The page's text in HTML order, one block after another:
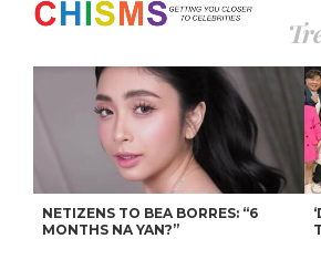
NETIZENS TO BEA BORRES: “6
MONTHS NA YAN?”